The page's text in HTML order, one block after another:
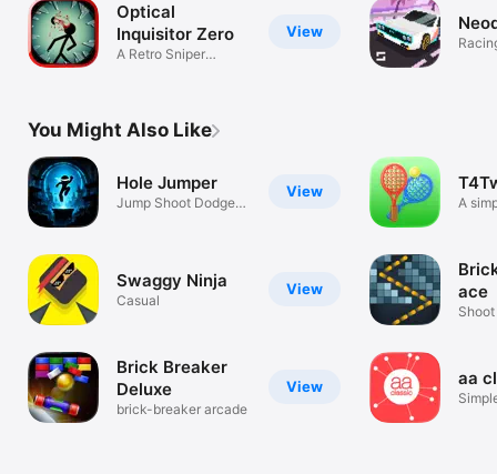
View
Optical
Inquisitor Zero
A Retro Sniper
You Might Also Like
View
Hole Jumper
Jump Shoot Dodge
View
Swaggy Ninja
Casual
View
Brick Breaker
Deluxe
brick-breaker arcade
A
ace
aa